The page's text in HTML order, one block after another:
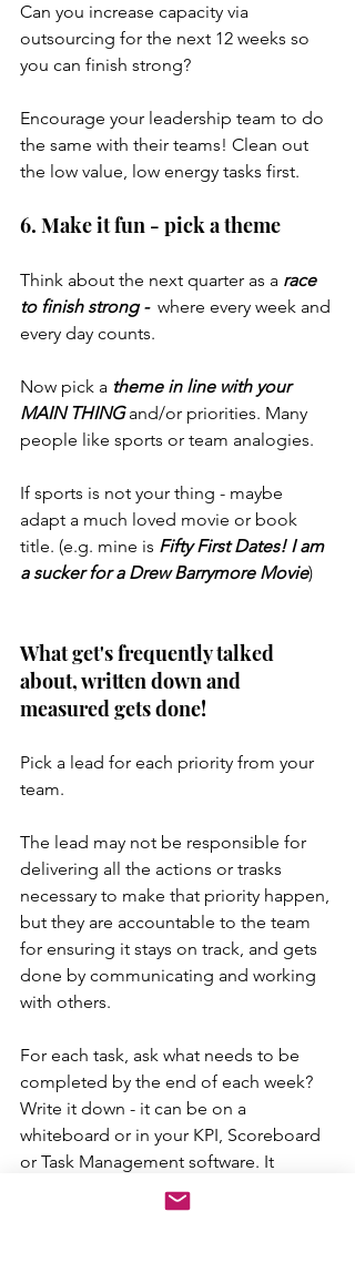
Can you increase capacity via
outsourcing for the next 12 weeks so
you can finish strong?
Encourage your leadership team to do
the same with their teams! Clean out
the low value, low energy tasks first.
6. Make it fun - pick a theme
Think about the next quarter as a race
to finish strong - where every week and
every day counts.
Now pick a theme in line with your
MAIN THING and/or priorities. Many
people like sports or team analogies.
If sports is not your thing - maybe
adapt a much loved movie or book
title. (e.g. mine is Fifty First Dates! I am
a sucker for a Drew Barrymore Movie)
What get's frequently talked
about, written down and
measured gets done!
Pick a lead for each priority from your
team.
The lead may not be responsible for
delivering all the actions or trasks
necessary to make that priority happen,
but they are accountable to the team
for ensuring it stays on track, and gets
done by communicating and working
with others.
For each task, ask what needs to be
completed by the end of each week?
Write it down - it can be on a
whiteboard or in your KPI, Scoreboard
or Task Management software. It
doesn't really matter. As long as you are
frequently reviewing it, measuring and